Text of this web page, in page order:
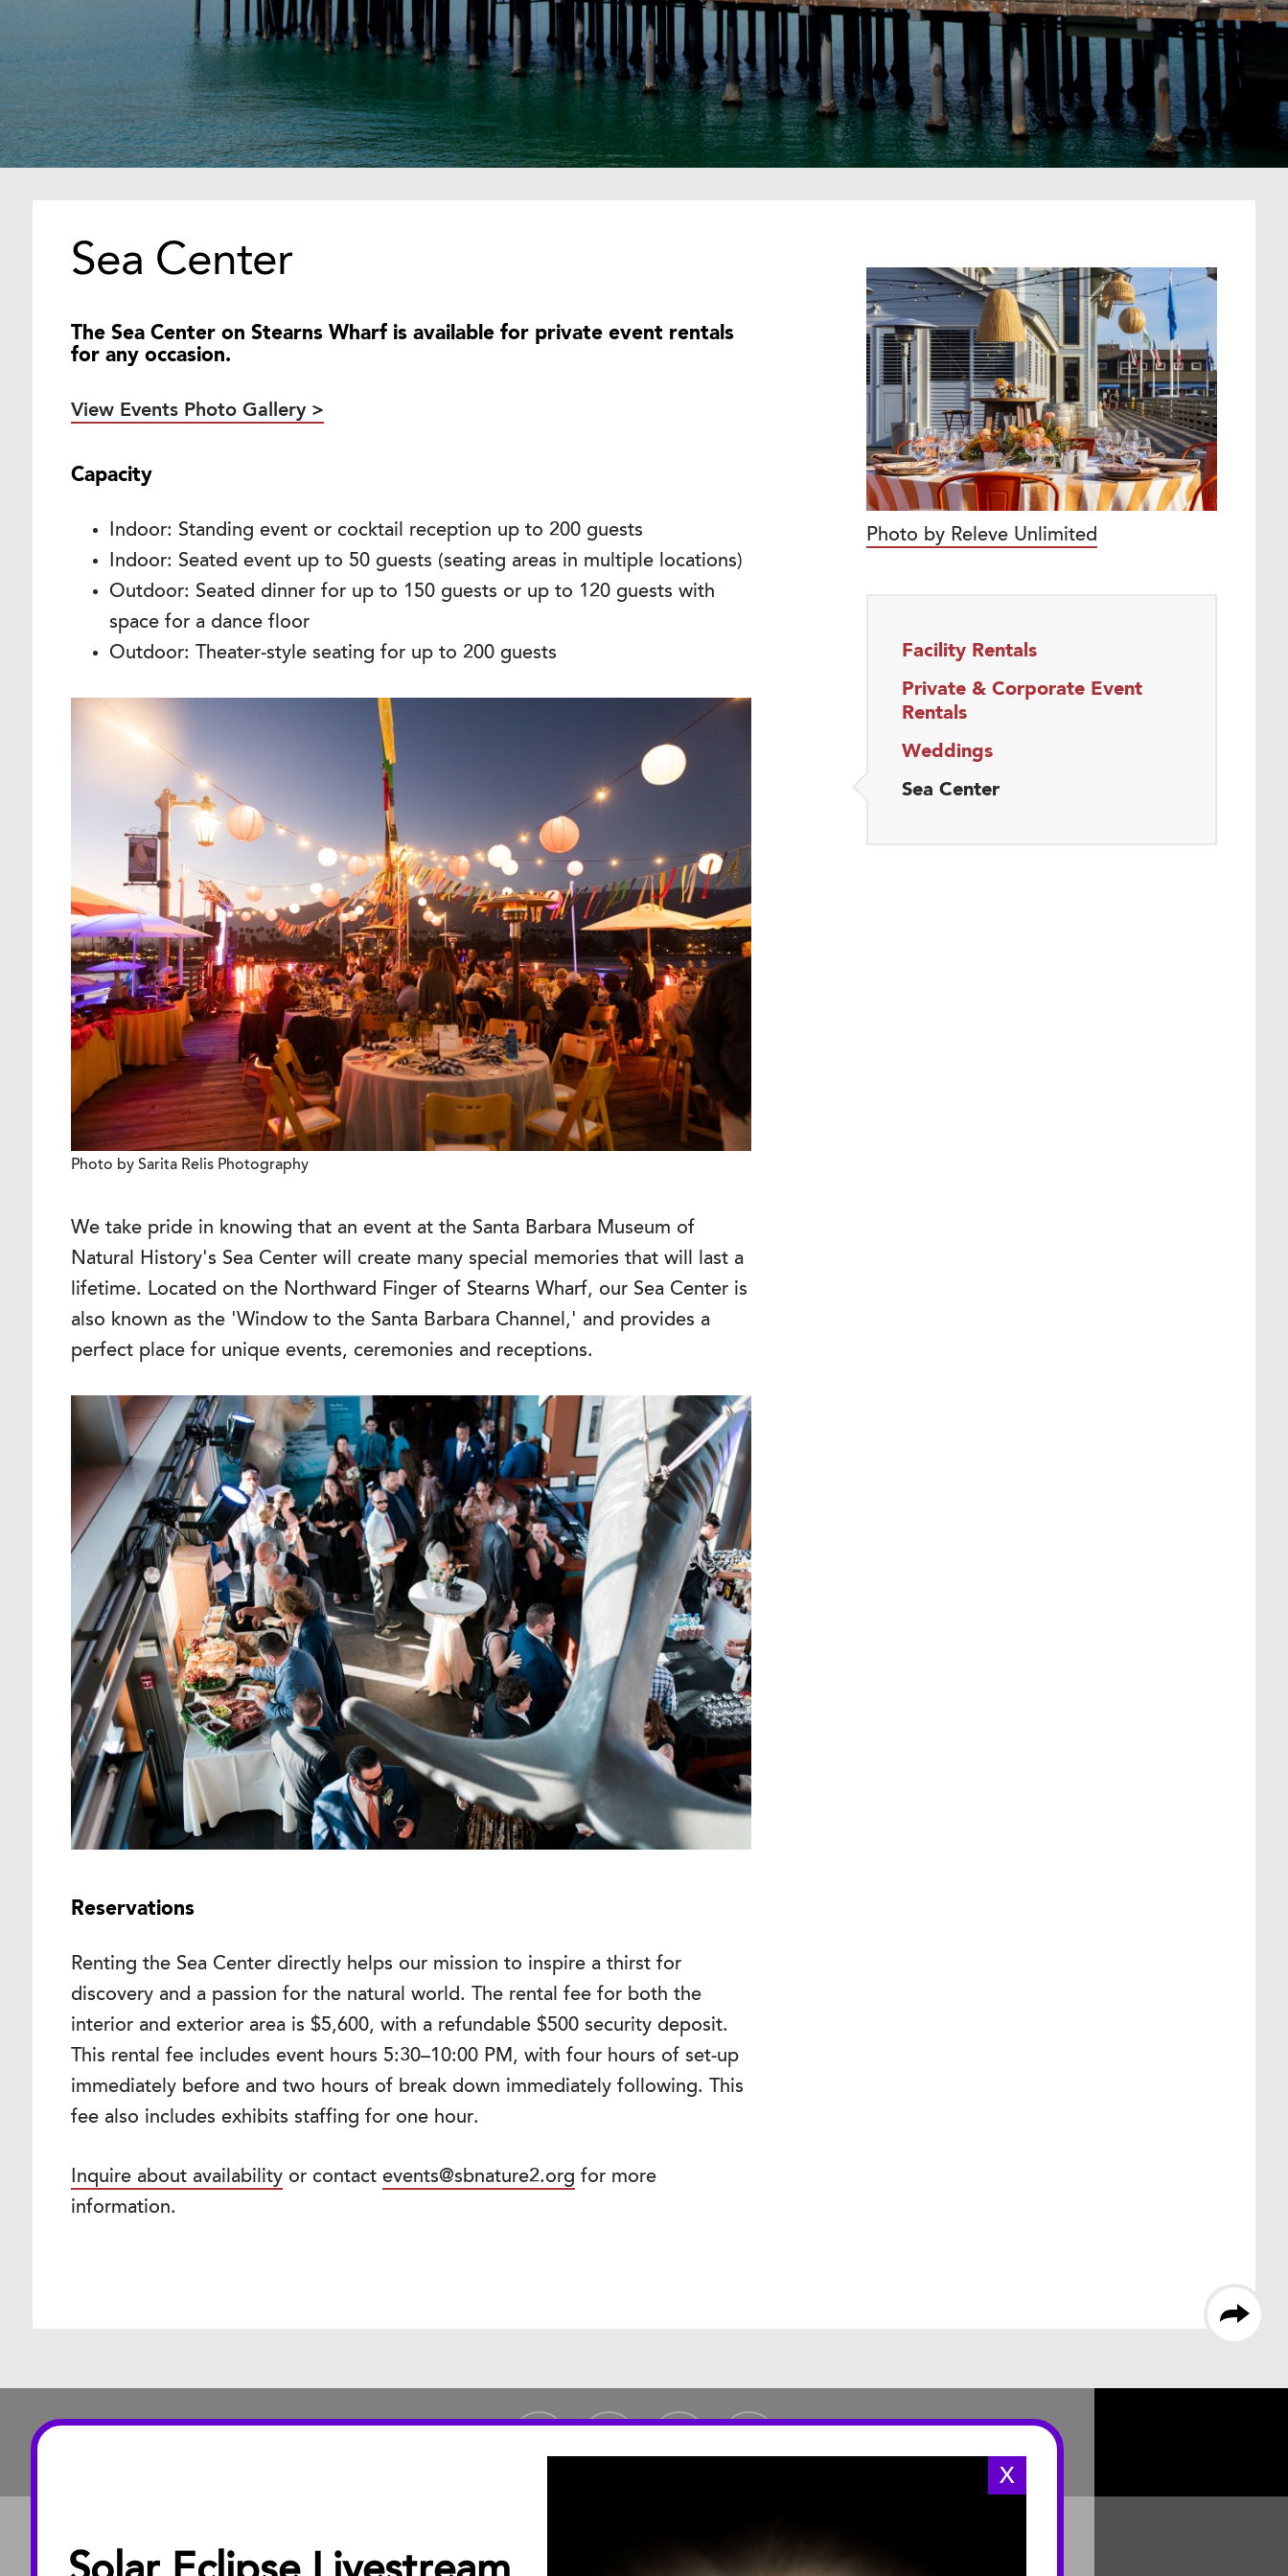
Sea Center
The Sea Center on Stearns Wharf is available for private event rentals
for any occasion.
View Events Photo Gallery >
Capacity
Indoor: Standing event or cocktail reception up to 200 guests
Indoor: Seated event up to 50 guests (seating areas in multiple locations)
Outdoor: Seated dinner for up to 150 guests or up to 120 guests with
space for a dance floor
Outdoor: Theater-style seating for up to 200 guests
Photo by Sarita Relis Photography
We take pride in knowing that an event at the Santa Barbara Museum of
Natural History's Sea Center will create many special memories that will last a
lifetime. Located on the Northward Finger of Stearns Wharf, our Sea Center is
also known as the 'Window to the Santa Barbara Channel,' and provides a
perfect place for unique events, ceremonies and receptions.
Reservations
Renting the Sea Center directly helps our mission to inspire a thirst for
discovery and a passion for the natural world. The rental fee for both the
interior and exterior area is $5,600, with a refundable $500 security deposit.
This rental fee includes event hours 5:30–10:00 PM, with four hours of set-up
immediately before and two hours of break down immediately following. This
fee also includes exhibits staffing for one hour.
Inquire about availability or contact events@sbnature2.org for more
information.
Photo by Releve Unlimited
Facility Rentals
Private & Corporate Event
Rentals
Weddings
Sea Center
X
ABOUT
PUBLICATIONS